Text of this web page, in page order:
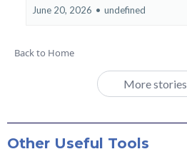
June 20, 2026 • undefined
Back to Home
More stories
Other Useful Tools